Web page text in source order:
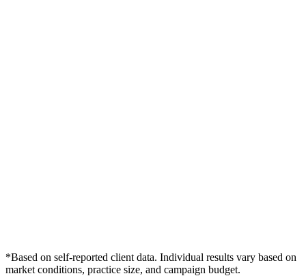
*Based on self-reported client data. Individual results vary based on
market conditions, practice size, and campaign budget.